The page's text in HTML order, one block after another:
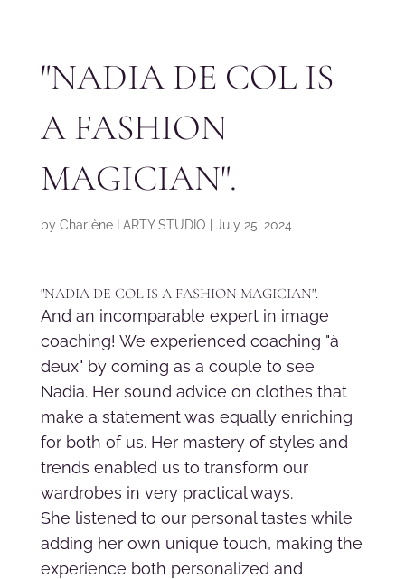
"NADIA DE COL IS
A FASHION
MAGICIAN".
by Charlène I ARTY STUDIO July 25, 2024
"NADIA DE COL IS A FASHION MAGICIAN".
And an incomparable expert in image
coaching! We experienced coaching "à
deux" by coming as a couple to see
Nadia. Her sound advice on clothes that
make a statement was equally enriching
for both of us. Her mastery of styles and
trends enabled us to transform our
wardrobes in very practical ways.
She listened to our personal tastes while
adding her own unique touch, making the
experience both personalized and